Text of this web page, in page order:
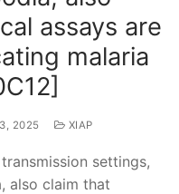
assays are
malaria
2025 XIAP
settings,
also claim that